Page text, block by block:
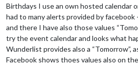
Birthdays I use an own hosted calendar
had to many alerts provided by facebook
and there I have also those values
try the event calendar and looks what
Wunderlist provides also a “Tomorrow”,
Facebook shows thoes values also on